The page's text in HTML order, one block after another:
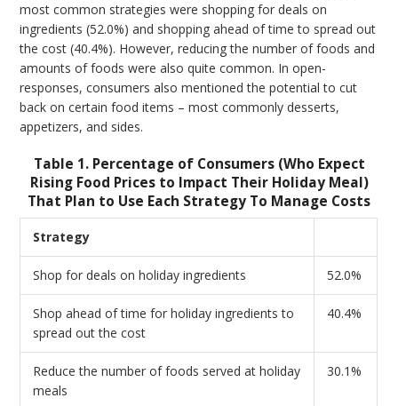
most common strategies were shopping for deals on
ingredients (52.0%) and shopping ahead of time to spread out
the cost (40.4%). However, reducing the number of foods and
amounts of foods were also quite common. In open-
responses, consumers also mentioned the potential to cut
back on certain food items – most commonly desserts,
appetizers, and sides.
Table 1. Percentage of Consumers (Who Expect
Rising Food Prices to Impact Their Holiday Meal)
That Plan to Use Each Strategy To Manage Costs
Strategy
Shop for deals on holiday ingredients 52.0%
Shop ahead of time for holiday ingredients to
spread out the cost
40.4%
Reduce the number of foods served at holiday
meals
30.1%